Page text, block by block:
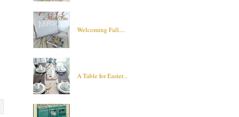
Welcoming Fall....
A Table for Easter...